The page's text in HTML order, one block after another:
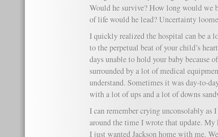
Would he survive? How long would we
of life would he lead? Uncertainty
I quickly realized the hospital can be a
to the perpetual beat of your child’s
days unable to hold your baby because
surrounded bya lot of medical
understand. Sometimes it was day-to-
with a lot of ups and a lot of downs
I can remember crying unconsolably as
around the time I wrote that update.
I just wanted Jackson home with me.